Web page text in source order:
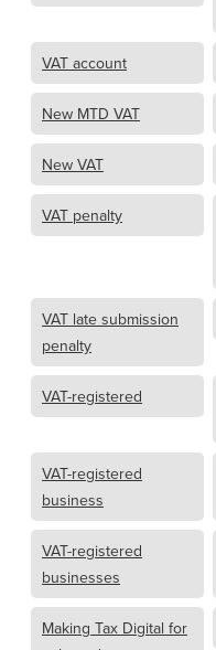
VAT account
New MTD VAT
New VAT
VAT penalty
VAT late submission
penalty
VAT-registered
VAT-registered
business
VAT-registered
businesses
Making Tax Digital for